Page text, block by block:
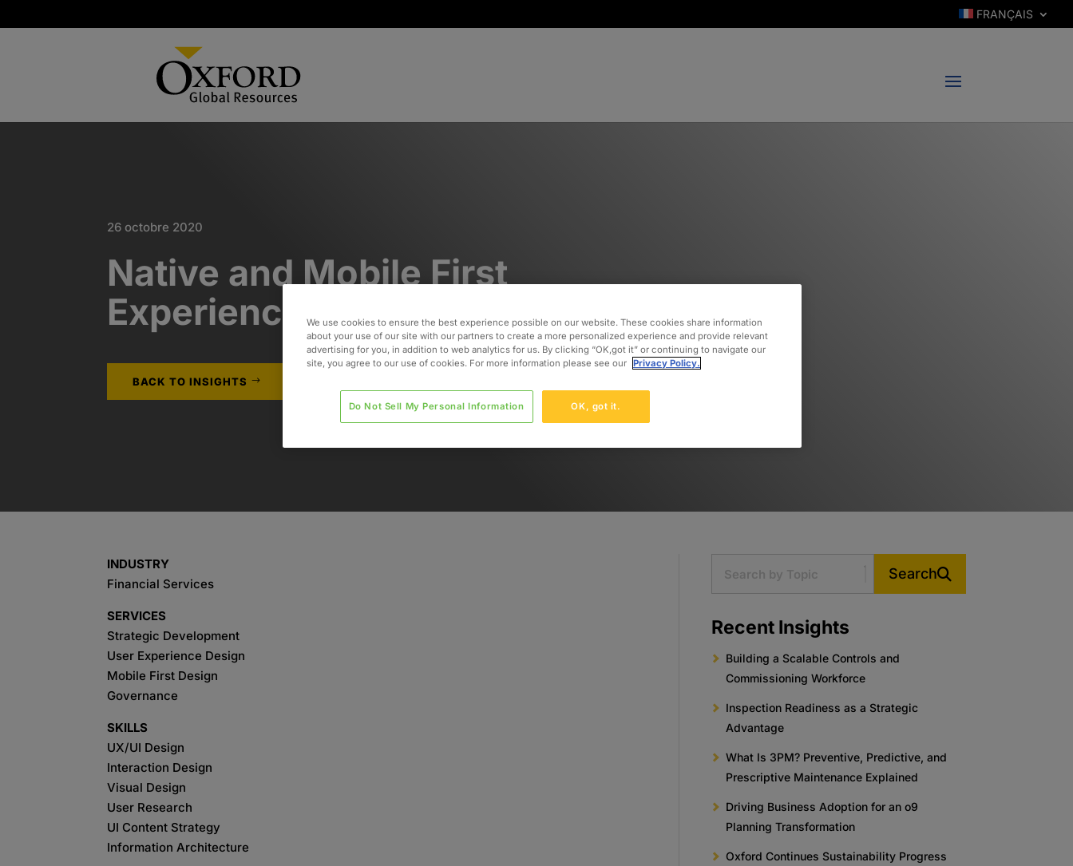
FRANÇAIS
26 octobre 2020
Native and Mobile First
Experience Design
BACK TO INSIGHTS
INDUSTRY
Financial Services
SERVICES
Strategic Development
User Experience Design
Mobile First Design
Governance
SKILLS
UX/UI Design
Interaction Design
Visual Design
User Research
UI Content Strategy
Information Architecture
Search
Recent Insights
Building a Scalable Controls and
Commissioning Workforce
Inspection Readiness as a Strategic
Advantage
What Is 3PM? Preventive, Predictive, and
Prescriptive Maintenance Explained
Driving Business Adoption for an o9
Planning Transformation
Oxford Continues Sustainability Progress
We use cookies to ensure the best experience possible on our website. These cookies share information
about your use of our site with our partners to create a more personalized experience and provide relevant
advertising for you, in addition to web analytics for us. By clicking “OK,got it” or continuing to navigate our
site, you agree to our use of cookies. For more information please see our Privacy Policy.
OK, got it.
Do Not Sell My Personal Information